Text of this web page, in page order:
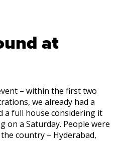
at
– within the first two
we already had a
a full house considering it
on a Saturday. People were
country – Hyderabad,